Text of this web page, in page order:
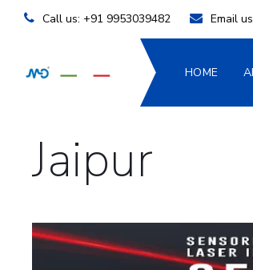
Call us: +91 9953039482 Email
HOME
Jaipur